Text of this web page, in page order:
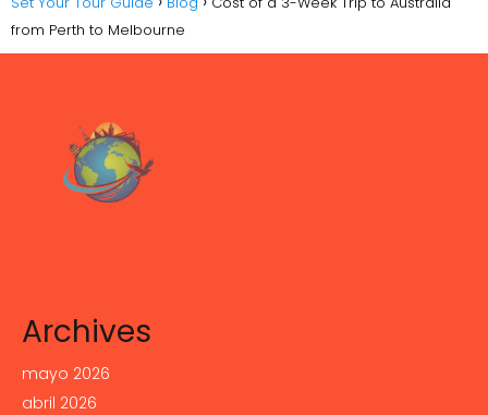
from Perth to Melbourne
Archives
mayo 2026
abril 2026